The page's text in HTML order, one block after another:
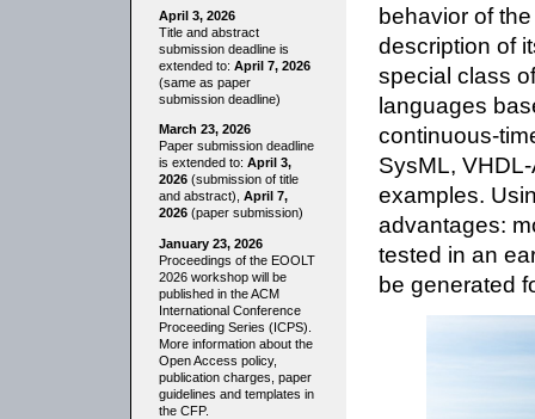
April 3, 2026
Title and abstract
submission deadline is
extended to: April 7, 2026
(same as paper
submission deadline)
March 23, 2026
Paper submission deadline
is extended to: April 3,
2026(submission of title
and abstract), April 7,
2026(paper submission)
January 23, 2026
Proceedings of the EOOLT
2026 workshop will be
published in the ACM
International Conference
Proceeding Series (ICPS).
More information about the
Open Access policy,
publication charges, paper
guidelines and templates in
the CFP.
behavior of
description of
special class
languages
continuous-
SysML,
examples.
advantages:
tested in an
be generated